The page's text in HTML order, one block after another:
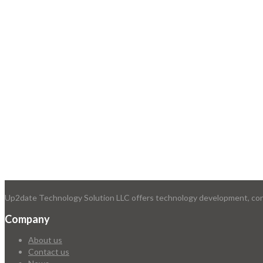
Up2date Technology Solution LLC offers technology development,
Company
About us
Contact us